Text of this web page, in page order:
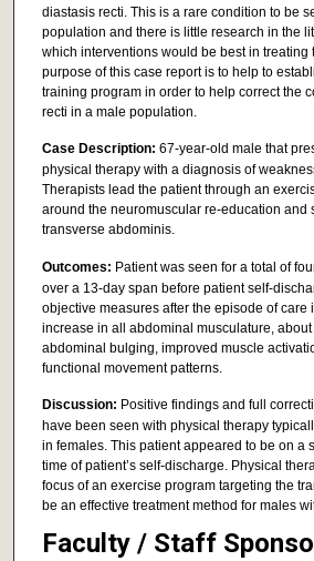
diastasis recti. This is a rare condition to be
population and there is little research in the
which interventions would be best in treating
purpose of this case report is to help to
training program in order to help correct the
recti in a male population.
Case Description: 67-year-old male that
physical therapy with a diagnosis of
Therapists lead the patient through an
around the neuromuscular re-education and
transverse abdominis.
Outcomes: Patient was seen for a total of
over a 13-day span before patient self-
objective measures after the episode of
increase in all abdominal musculature,
abdominal bulging, improved muscle
functional movement patterns.
Discussion: Positive findings and full
have been seen with physical therapy
in females. This patient appeared to be on a
time of patient’s self-discharge. Physical
focus of an exercise program targeting the
be an effective treatment method for males
Faculty / Staff